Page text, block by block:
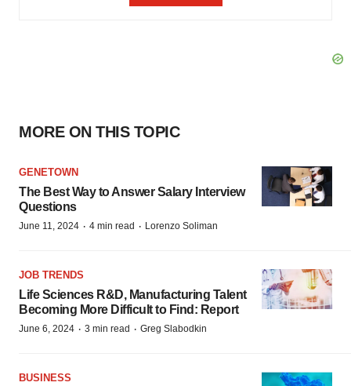
MORE ON THIS TOPIC
GENETOWN
The Best Way to Answer Salary Interview
Questions
June 11, 2024 · 4 min read · Lorenzo Soliman
JOB TRENDS
Life Sciences R&D, Manufacturing Talent
Becoming More Difficult to Find: Report
June 6, 2024 · 3 min read · Greg Slabodkin
BUSINESS